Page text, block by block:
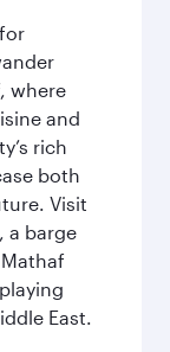
where
and
rich
both
Visit
a barge
East.